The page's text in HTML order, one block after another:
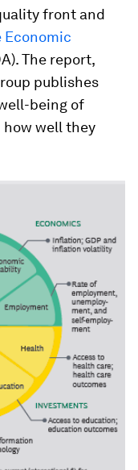
front and
Economic
The report,
publishes
being of
well they